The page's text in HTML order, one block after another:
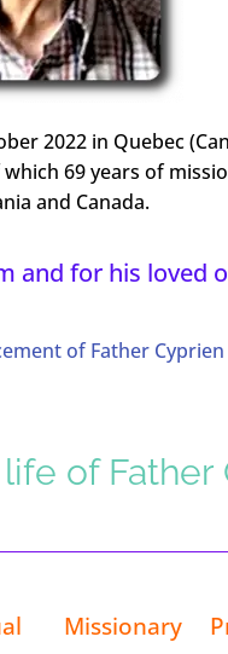
2022 in Quebec
69 years of
and Canada.
and for his loved
of Father Cyprien
of Father
Missionary